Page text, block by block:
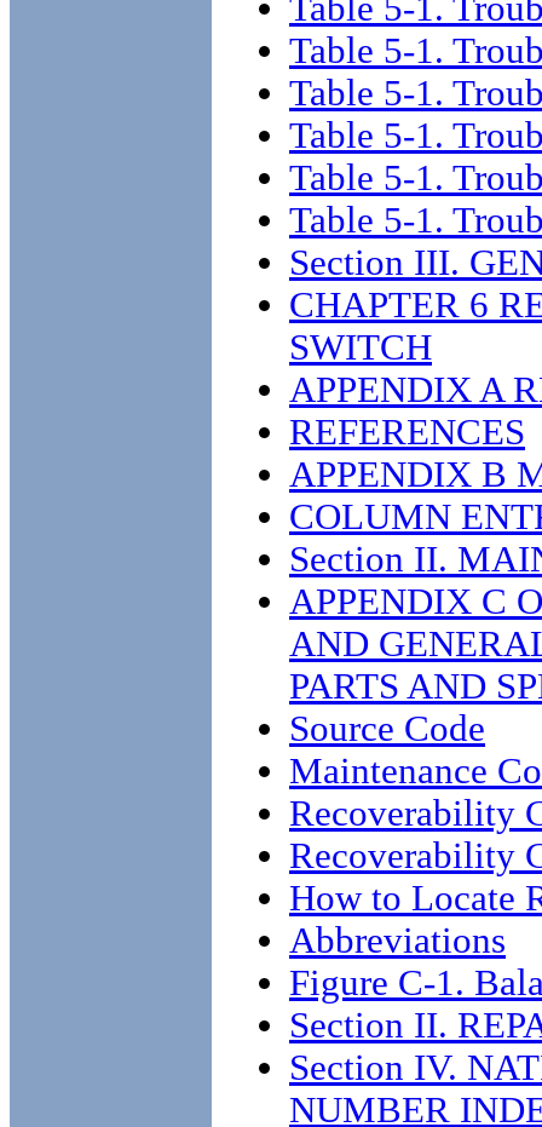
Table 5-1.
Table 5-1.
Table 5-1.
Table 5-1.
Table 5-1.
Table 5-1.
Section III.
CHAPTER 6
SWITCH
APPENDIX A
REFERENCES
APPENDIX B
COLUMN
Section II.
APPENDIX C
AND
PARTS AND
Source Code
Maintenance
Recoverability
Recoverability
How to Locate
Abbreviations
Figure C-1.
Section II.
Section IV.
NUMBER